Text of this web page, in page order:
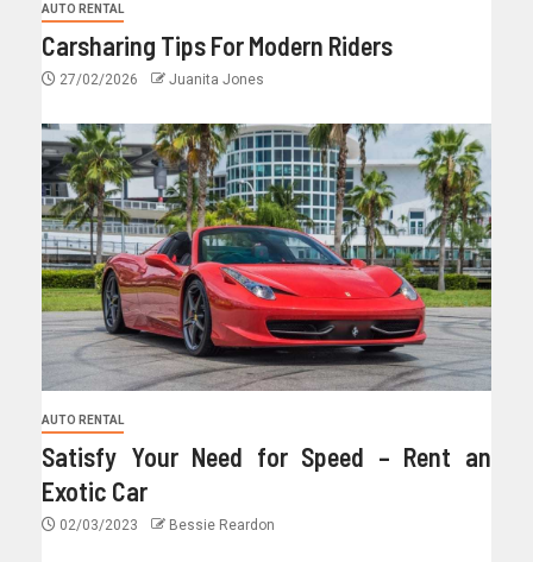
AUTO RENTAL
Carsharing Tips For Modern Riders
27/02/2026 Juanita Jones
AUTO RENTAL
Satisfy Your Need for Speed – Rent an
Exotic Car
02/03/2023 Bessie Reardon